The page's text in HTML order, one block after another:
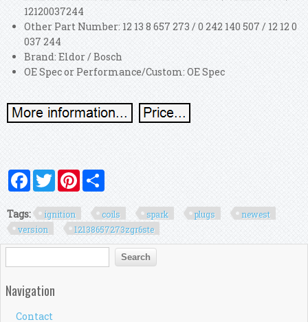
12120037244
Other Part Number: 12 13 8 657 273 / 0 242 140 507 / 12 12 0
037 244
Brand: Eldor / Bosch
OE Spec or Performance/Custom: OE Spec
FacebookTwitterPinterest
Tags: ignition coils spark plugs
newest
version
12138657273zgr6ste
Search form
Search
Navigation
Contact